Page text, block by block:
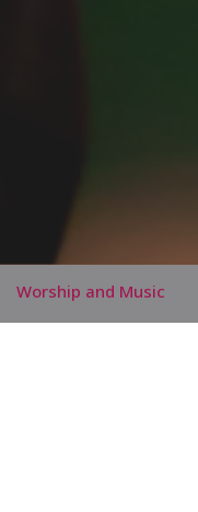
Worship and Music